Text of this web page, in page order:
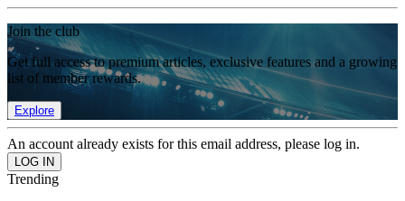
Join the club
Get full access to premium articles, exclusive features and a growing
list of member rewards.
Explore
An account already exists for this email address, please log in.
Trending